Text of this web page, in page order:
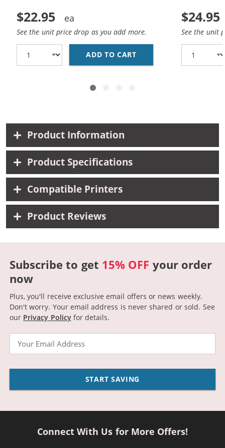
$22.95
See the unit price drop as you add more.
ADD TO CART REPLACEMENT HP 45
$24.95
See the unit
Product Information
Product Specifications
Compatible Printers
Product Reviews
Subscribe to get 15% OFF your order
now
Plus, you'll receive exclusive email offers or news weekly.
Don't worry. Your email address is never shared or sold. See
our Privacy Policyfor details.
START SAVING
Connect With Us for More Offers!